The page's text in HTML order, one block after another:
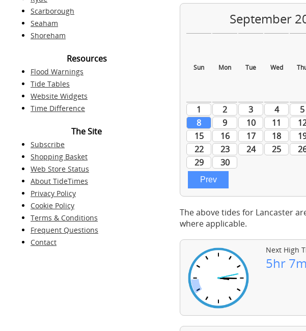
Scarborough
Seaham
Shoreham
Resources
Flood Warnings
Tide Tables
Website Widgets
Time Difference
The Site
Subscribe
Shopping Basket
Web Store Status
About TideTimes
Privacy Policy
Cookie Policy
Terms & Conditions
Frequent Questions
Contact
The above tides for Lancaster
where applicable.
Next High
5hr